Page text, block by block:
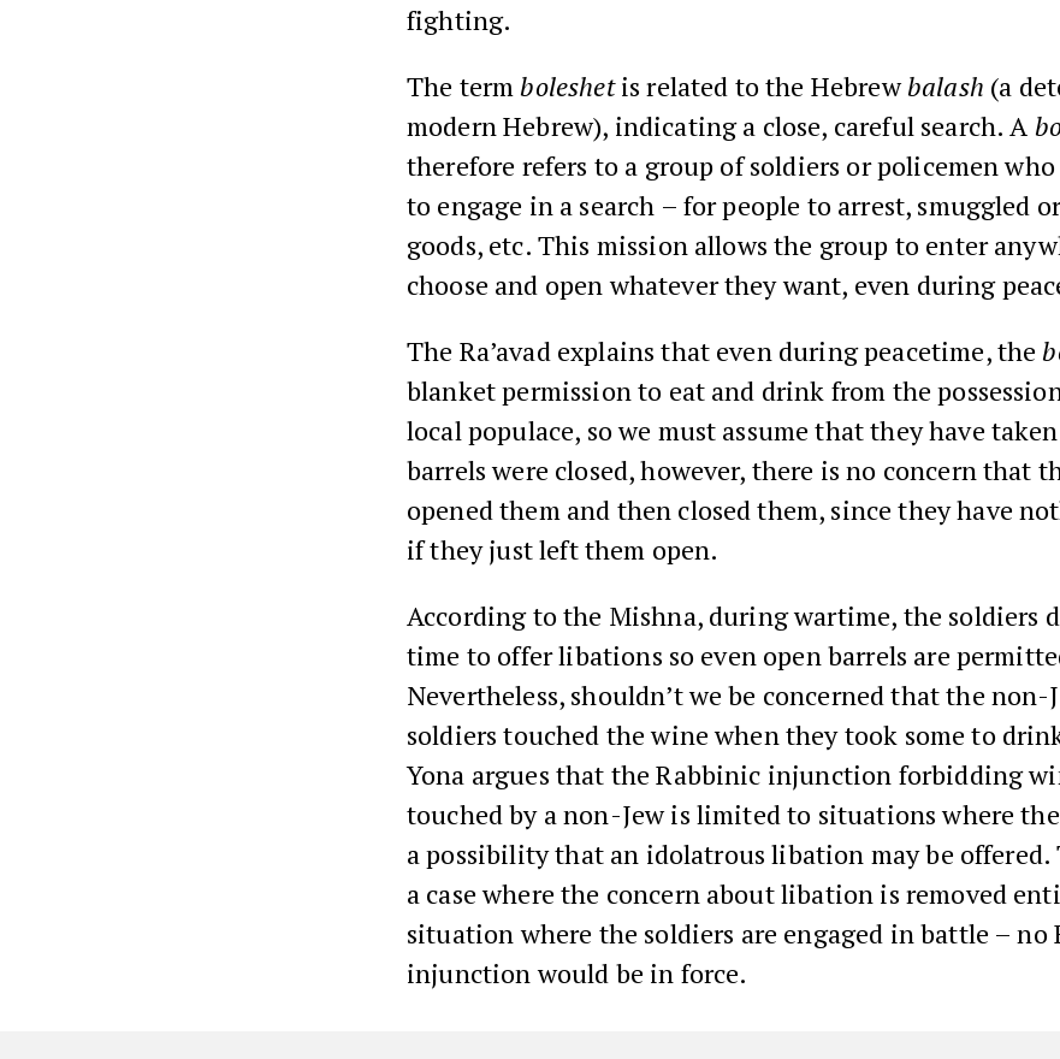
fighting.
The term boleshetis related to the Hebrewbalash (a
modern Hebrew), indicating a close, careful search. A
therefore refers to a group of soldiers or policemen who
to engage in a search – for people to arrest, smuggled
goods, etc. This mission allows the group to enter
choose and open whatever they want, even during
The Ra’avad explains that even during peacetime, the
blanket permission to eat and drink from the
local populace, so we must assume that they have
barrels were closed, however, there is no concern that
opened them and then closed them, since they have
if they just left them open.
According to the Mishna, during wartime, the soldiers
time to offer libations so even open barrels are
Nevertheless, shouldn’t we be concerned that the non-
soldiers touched the wine when they took some to
Yona argues that the Rabbinic injunction forbidding
touched by a non-Jew is limited to situations where
a possibility that an idolatrous libation may be offered.
a case where the concern about libation is removed
situation where the soldiers are engaged in battle – no
injunction would be in force.